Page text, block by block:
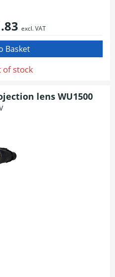
excl. VAT
of stock
lens WU1500